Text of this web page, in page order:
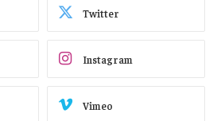
Twitter
Instagram
Vimeo